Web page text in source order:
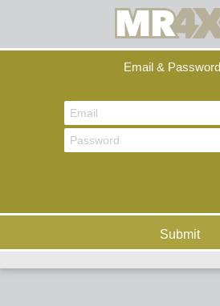
Email & Password